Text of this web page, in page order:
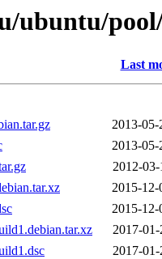
ubuntu/
Last
2013-05-
2013-05-
2012-
2015-12-
2015-12-
2017-
2017-